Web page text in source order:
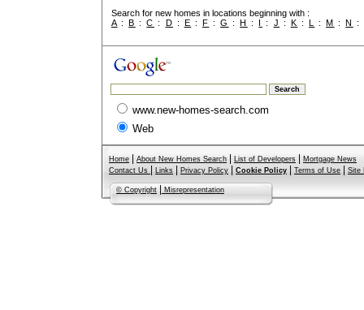
Search for new homes in locations beginning with :
A :B :C : D : E : F :G :H : I : J : K : L :M :N :
www.new-homes-search.com
Web
Home About New Homes Search List of Developers
Mortgage News
Contact Us
Links Privacy Policy Cookie Policy Terms of Use Site
© Copyright Misrepresentation